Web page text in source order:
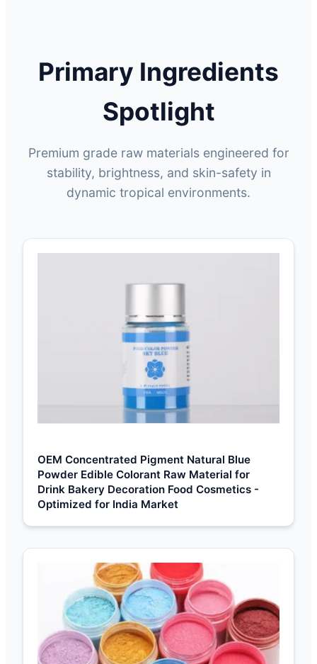
Primary Ingredients
Spotlight
Premium grade raw materials engineered for
stability, brightness, and skin-safety in
dynamic tropical environments.
OEM Concentrated Pigment Natural Blue
Powder Edible Colorant Raw Material for
Drink Bakery Decoration Food Cosmetics -
Optimized for India Market